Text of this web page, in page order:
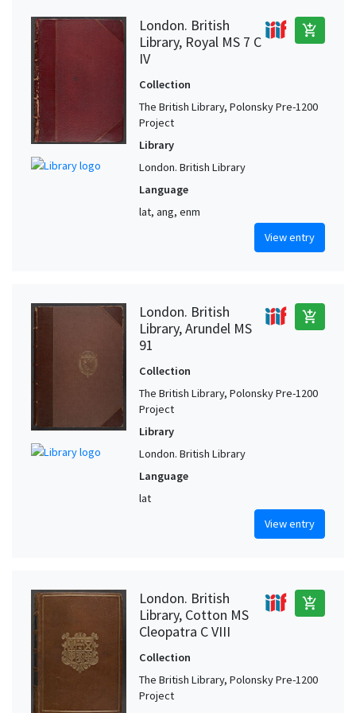
London. British
Library, Royal MS 7 C
IV
add_shopping_cart
Collection
The British Library, Polonsky Pre-1200
Project
Library
London. British Library
Language
lat, ang, enm
View entry
London. British
Library, Arundel MS
91
add_shopping_cart
Collection
The British Library, Polonsky Pre-1200
Project
Library
London. British Library
Language
lat
View entry
London. British
Library, Cotton MS
Cleopatra C VIII
add_shopping_cart
Collection
The British Library, Polonsky Pre-1200
Project